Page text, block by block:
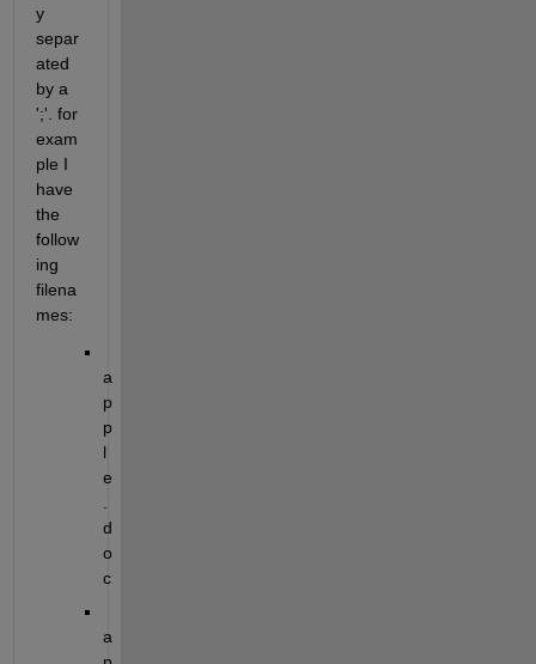
y
separ
ated
by a
';'. for
exam
ple I
have
the
follow
ing
filena
mes:
a
p
p
l
e
d
o
c
a